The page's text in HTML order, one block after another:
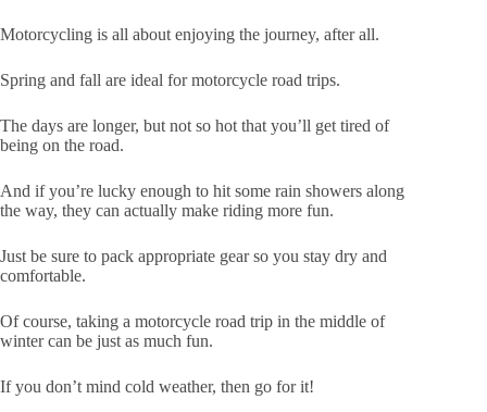
Motorcycling is all about enjoying the journey, after all.
Spring and fall are ideal for motorcycle road trips.
The days are longer, but not so hot that you’ll get tired of
being on the road.
And if you’re lucky enough to hit some rain showers along
the way, they can actually make riding more fun.
Just be sure to pack appropriate gear so you stay dry and
comfortable.
Of course, taking a motorcycle road trip in the middle of
winter can be just as much fun.
If you don’t mind cold weather, then go for it!